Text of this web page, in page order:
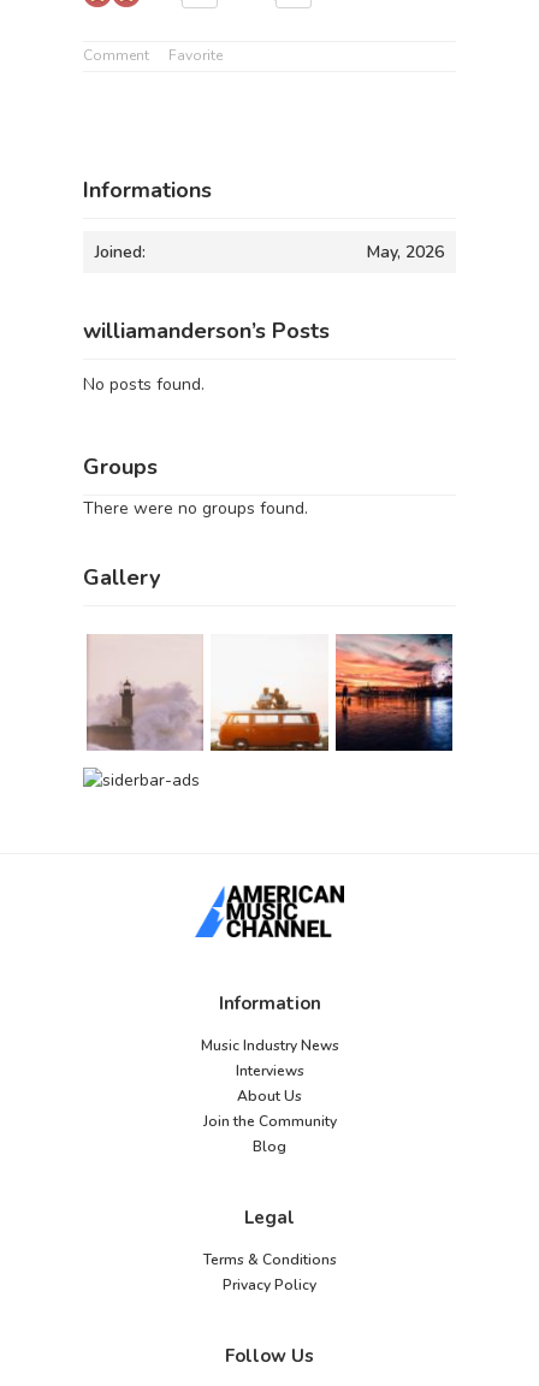
Comment Favorite
Informations
Joined: May, 2026
williamanderson’s Posts
No posts found.
Groups
There were no groups found.
Gallery
Information
Music Industry News
Interviews
About Us
Join the Community
Blog
Legal
Terms & Conditions
Privacy Policy
Follow Us